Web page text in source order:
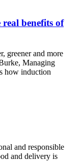
benefits of
greener and more
Managing
how induction
and responsible
and delivery is